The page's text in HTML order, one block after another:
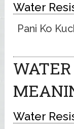
Water
Pani Ko
Water